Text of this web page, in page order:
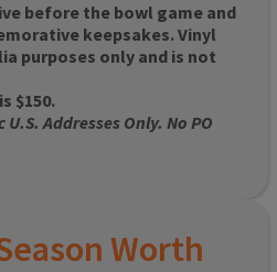
before the bowl game and
keepsakes. Vinyl
purposes only and is not
$150.
Addresses Only. No PO
Worth